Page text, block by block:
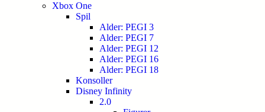
Xbox One
Spil
Alder: PEGI 3
Alder: PEGI 7
Alder: PEGI 12
Alder: PEGI 16
Alder: PEGI 18
Konsoller
Disney Infinity
2.0